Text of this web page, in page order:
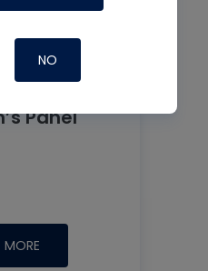
Panel
MORE
NO